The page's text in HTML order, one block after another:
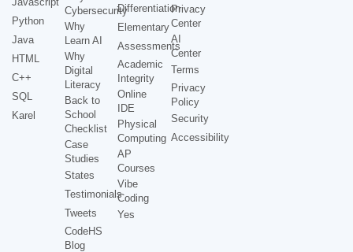
Python
Java
HTML
C++
SQL
Karel
Cybersecurity
Why
Learn AI
Why
Digital
Literacy
Back to
School
Checklist
Case
Studies
States
Testimonials
Tweets
CodeHS
Blog
Differentiation
Elementary
Assessments
Academic
Integrity
Online
IDE
Physical
Computing
AP
Courses
Vibe
Coding
Yes
Privacy
Center
AI
Center
Terms
Privacy
Policy
Security
Accessibility